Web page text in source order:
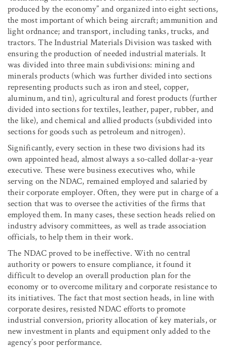
produced by the economy” and organized into eight sections,
the most important of which being aircraft; ammunition and
light ordnance; and transport, including tanks, trucks, and
tractors. The Industrial Materials Division was tasked with
ensuring the production of needed industrial materials. It
was divided into three main subdivisions: mining and
minerals products (which was further divided into sections
representing products such as iron and steel, copper,
aluminum, and tin), agricultural and forest products (further
divided into sections for textiles, leather, paper, rubber, and
the like), and chemical and allied products (subdivided into
sections for goods such as petroleum and nitrogen).
Significantly, every section in these two divisions had its
own appointed head, almost always a so-called dollar-a-year
executive. These were business executives who, while
serving on the NDAC, remained employed and salaried by
their corporate employer. Often, they were put in charge of a
section that was to oversee the activities of the firms that
employed them. In many cases, these section heads relied on
industry advisory committees, as well as trade association
officials, to help them in their work.
The NDAC proved to be ineffective. With no central
authority or powers to ensure compliance, it found it
difficult to develop an overall production plan for the
economy or to overcome military and corporate resistance to
its initiatives. The fact that most section heads, in line with
corporate desires, resisted NDAC efforts to promote
industrial conversion, priority allocation of key materials, or
new investment in plants and equipment only added to the
agency’s poor performance.